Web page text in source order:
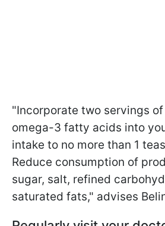
"Incorporate two servings
omega-3 fatty acids into
intake to no more than 1
Reduce consumption of
sugar, salt, refined
saturated fats," advises